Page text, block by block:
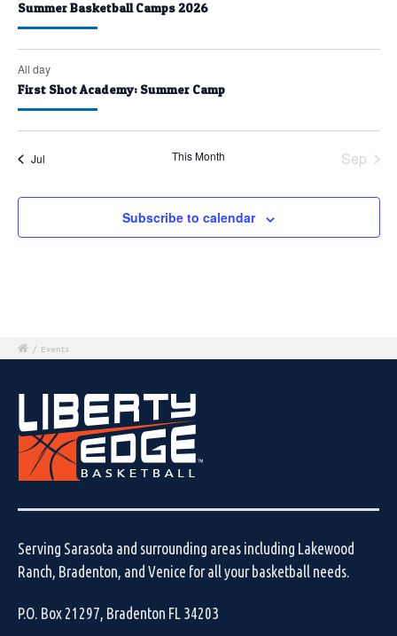
Summer Basketball Camps 2026
All day
First Shot Academy: Summer Camp
Jul This Month Sep
Subscribe to calendar
/ Events
Serving Sarasota and surrounding areas including Lakewood
Ranch, Bradenton, and Venice for all your basketball needs.
P.O. Box 21297, Bradenton FL 34203